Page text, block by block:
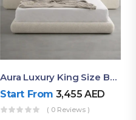
Aura Luxury King Size Bed In Dubai – Ruby Mattress
Start From 3,455AED
( 0 Reviews )